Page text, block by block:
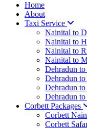
Home
About
Taxi Service
Nainital to
Nainital to
Nainital to
Nainital to
Dehradun
Dehradun
Dehradun
Dehradun
Corbett Packages
Corbett
Corbett